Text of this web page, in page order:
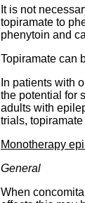
It is not
topiramate to
phenytoin and
Topiramate can
In patients with
the potential for
adults with
trials,
Monotherapy
General
When